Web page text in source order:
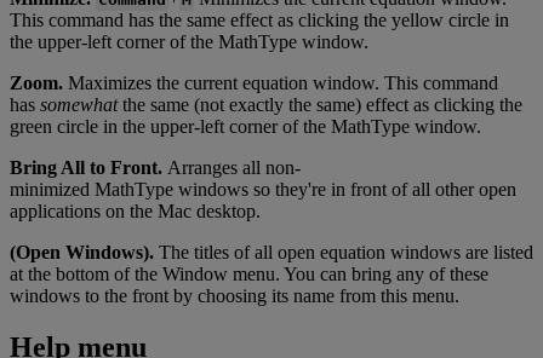
This command has the same effect as clicking the yellow circle in
the upper-left corner of the MathType window.
Zoom. Maximizes the current equation window. This command
has somewhat the same (not exactly the same) effect as clicking the
green circle in the upper-left corner of the MathType window.
Bring All to Front. Arranges all non-
minimized MathType windows so they're in front of all other open
applications on the Mac desktop.
(Open Windows). The titles of all open equation windows are listed
at the bottom of the Window menu. You can bring any of these
windows to the front by choosing its name from this menu.
Help menu